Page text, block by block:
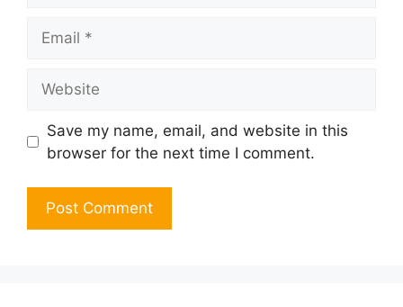
Save my name, email, and website in this
browser for the next time I comment.